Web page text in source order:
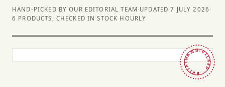
HAND-PICKED BY OUR EDITORIAL TEAM· UPDATED 7 JULY 2026 ·
6 PRODUCTS, CHECKED IN STOCK HOURLY
HAND-PICKED · BRITAIN ·